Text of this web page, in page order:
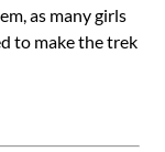
as many girls
to make the trek